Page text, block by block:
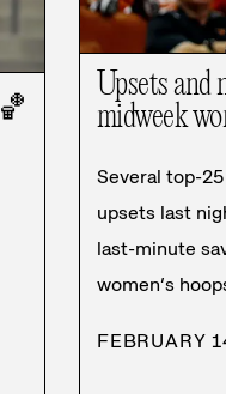
🏀
Upsets and
midweek
Several top-
upsets last
last-minute
women’s
FEBRUARY